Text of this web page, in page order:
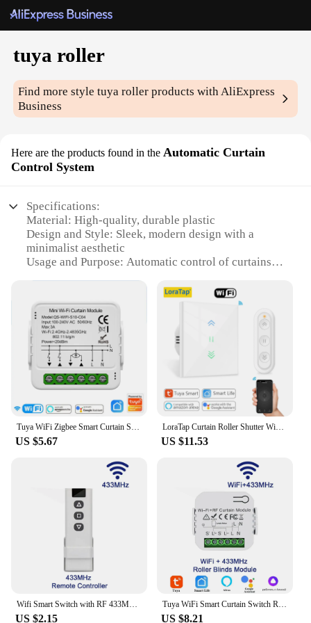
tuya roller
Find more styletuya roller products with AliExpress
Business
Here are the products found in the Automatic Curtain
Control System
Specifications:
Material: High-quality, durable plastic
Design and Style: Sleek, modern design with a
minimalist aesthetic
Usage and Purpose: Automatic control of curtains
Performance and Property: Advanced technology
for smooth, silent operation
Parts and Accessories: Comes with all necessary
components for easy installation
Applicable People: Ideal for homeowners and
businesses looking to enhance their curtain
management
Features:
|Wholesale|Vendors|
**Effortless Automation for Your Home**
the epitome of modern home automation. Designed
to provide an effortless and convenient way to
control your curtains, this system is the perfect
addition to any smart home setup. With its sleek
design and minimalist aesthetic, it blends
seamlessly into any interior decor while offering
advanced functionality. The system's advanced
technology ensures smooth, silent operation,
making it an ideal choice for those who value both
convenience and peaceful ambiance.
Tuya WiFi Zigbee Smart Curtain Switch Module Connect Roller Blinds Shutter Electric Motor Work with Alexa Google Home Smart Life
US $5.67
LoraTap Curtain Roller Shutter WiFi Blinds Switch Backlight Tubular Motor Tuya Smart Life App Google Home Alexa Echo
US $11.53
Wifi Smart Switch with RF 433Mhz Remote Tuya Smart Life Alexa Google App Voice Control Roller Blinds Shutters Projector Screen
US $2.15
Tuya WiFi Smart Curtain Switch Roller Blinds Shutter Module 433MHz RF Remote Control Works With Alexa Google Home Assistant
US $8.21